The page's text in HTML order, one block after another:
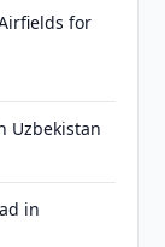
for
Uzbekistan
in